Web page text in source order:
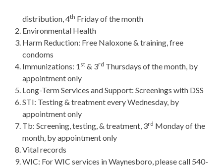
distribution, 4th Friday of the month
Environmental Health
Harm Reduction: Free Naloxone & training, free
condoms
Immunizations: 1 st & 3rd Thursdays of the month, by
appointment only
Long-Term Services and Support: Screenings with DSS
STI: Testing & treatment every Wednesday, by
appointment only
Tb: Screening, testing, & treatment, 3rd Monday of the
month, by appointment only
Vital records
WIC: For WIC services in Waynesboro, please call 540-